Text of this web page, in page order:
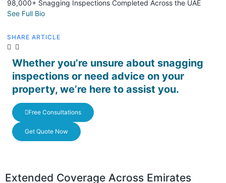
98,000+ Snagging Inspections Completed Across the UAE
See Full Bio
SHARE ARTICLE
Whether you’re unsure about snagging
inspections or need advice on your
property, we’re here to assist you.
Free Consultations
Get Quote Now
Extended Coverage Across Emirates